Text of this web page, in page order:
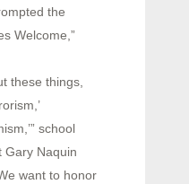
the
Welcome,”
these things,
school
Gary Naquin
want to honor